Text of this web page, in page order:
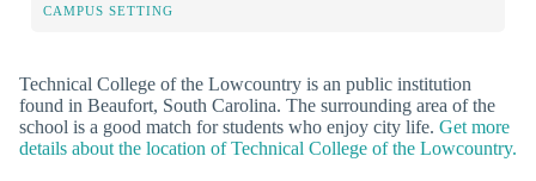
CAMPUS SETTING
Technical College of the Lowcountry is an public institution
found in Beaufort, South Carolina. The surrounding area of the
school is a good match for students who enjoy city life. Get more
details about the location of Technical College of the Lowcountry.